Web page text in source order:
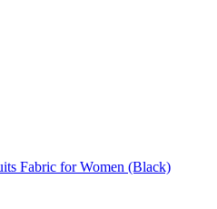
Fabric for Women (Black)